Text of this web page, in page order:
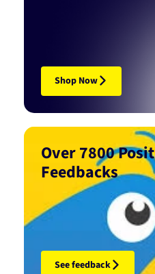
Shop Now
Over 7800
Feedbacks
See feedback